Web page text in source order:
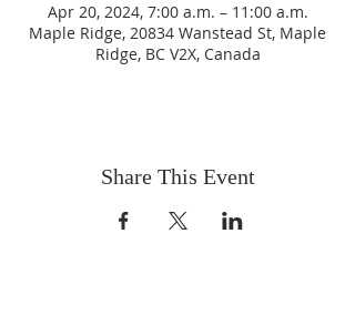
Apr 20, 2024, 7:00 a.m. – 11:00 a.m.
Maple Ridge, 20834 Wanstead St, Maple
Ridge, BC V2X, Canada
Share This Event